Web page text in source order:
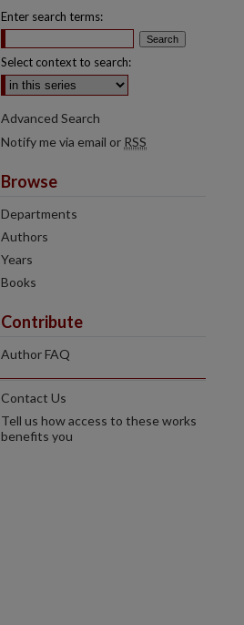
Enter search terms:
Select context to search:
Advanced Search
Notify me via email or RSS
Browse
Departments
Authors
Years
Books
Contribute
Author FAQ
Contact Us
Tell us how access to these works
benefits you